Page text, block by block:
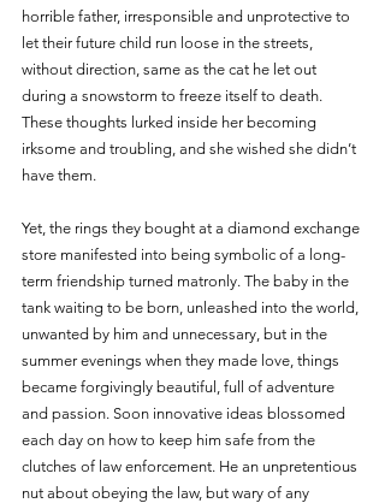
horrible father, irresponsible and unprotective to
let their future child run loose in the streets,
without direction, same as the cat he let out
during a snowstorm to freeze itself to death.
These thoughts lurked inside her becoming
irksome and troubling, and she wished she didn’t
have them.
Yet, the rings they bought at a diamond exchange
store manifested into being symbolic of a long-
term friendship turned matronly. The baby in the
tank waiting to be born, unleashed into the world,
unwanted by him and unnecessary, but in the
summer evenings when they made love, things
became forgivingly beautiful, full of adventure
and passion. Soon innovative ideas blossomed
each day on how to keep him safe from the
clutches of law enforcement. He an unpretentious
nut about obeying the law, but wary of any